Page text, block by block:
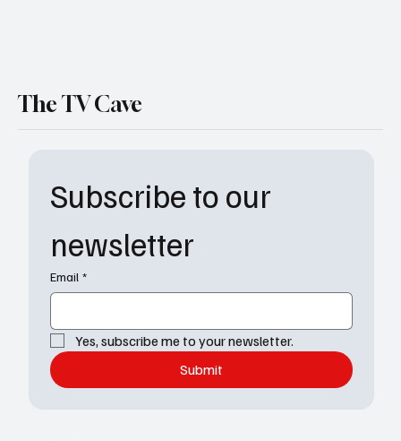
Subscribe to our
newsletter
Email *
Yes, subscribe me to your newsletter.
Submit
The TV Cave